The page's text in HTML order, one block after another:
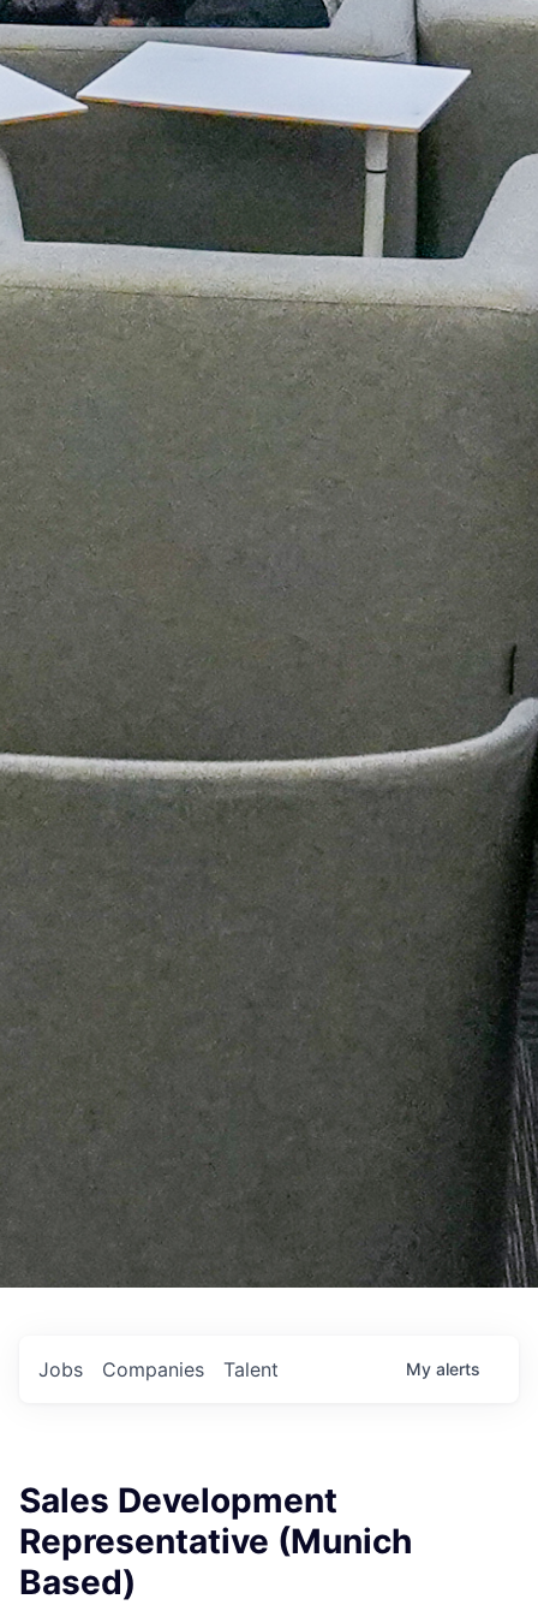
Jobs Companies Talent My alerts
Sales Development
Representative (Munich
Based)